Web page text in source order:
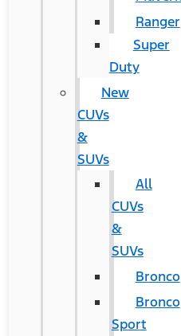
Ranger
Super
Duty
New
CUVs
&
SUVs
All
CUVs
&
SUVs
Bronco
Bronco
Sport